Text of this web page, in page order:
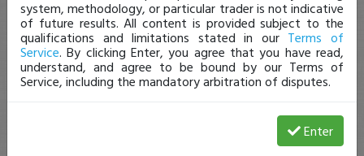
system, methodology, or particular trader is not indicative
of future results. All content is provided subject to the
qualifications and limitations stated in our Terms of
Service. By clicking Enter, you agree that you have read,
understand, and agree to be bound by our Terms of
Service, including the mandatory arbitration of disputes.
Enter